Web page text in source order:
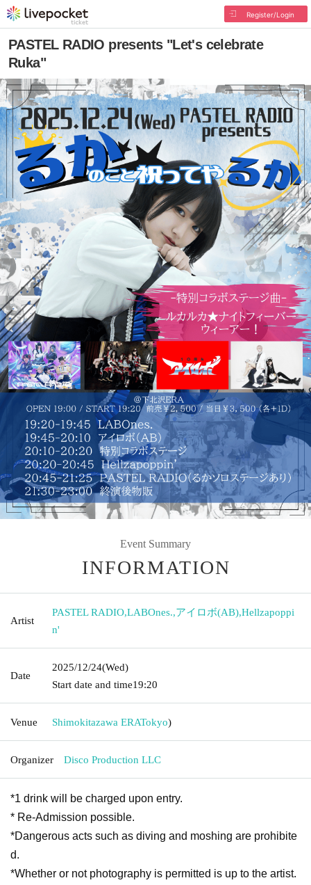
Register/Login
PASTEL RADIO presents "Let's celebrate
Ruka"
Event Summary
INFORMATION
Artist
PASTEL RADIO,LABOnes.,アイロボ(AB),Hellzapoppi
n'
Date
2025/12/24(Wed)
Start date and time19:20
Venue Shimokitazawa ERATokyo)
Organizer Disco Production LLC
*1 drink will be charged upon entry.
* Re-Admission possible.
*Dangerous acts such as diving and moshing are prohibite
d.
*Whether or not photography is permitted is up to the artist.